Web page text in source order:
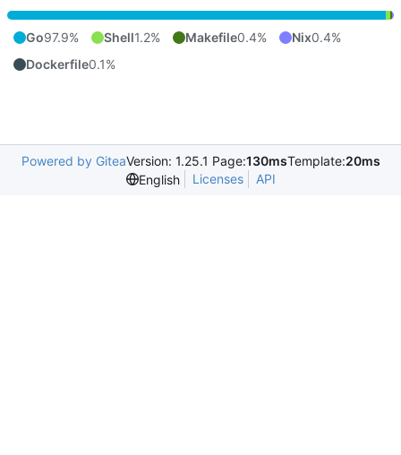
Go97.9% Shell1.2% Makefile0.4% Nix0.4%
Dockerfile0.1%
Powered by GiteaVersion: 1.25.1 Page:130msTemplate:20ms
English
Licenses API